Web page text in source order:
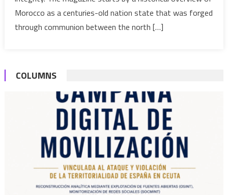
Perpetuating
Sahara
Morocco as a centuries-old nation state that was forged
through communion between the north […]
COLUMNS